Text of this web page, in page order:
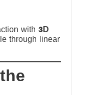
with 3D
through linear